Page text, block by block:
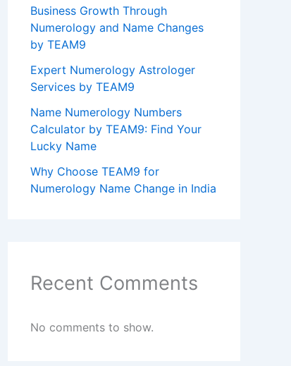
Business Growth Through
Numerology and Name Changes
by TEAM9
Expert Numerology Astrologer
Services by TEAM9
Name Numerology Numbers
Calculator by TEAM9: Find Your
Lucky Name
Why Choose TEAM9 for
Numerology Name Change in India
Recent Comments
No comments to show.